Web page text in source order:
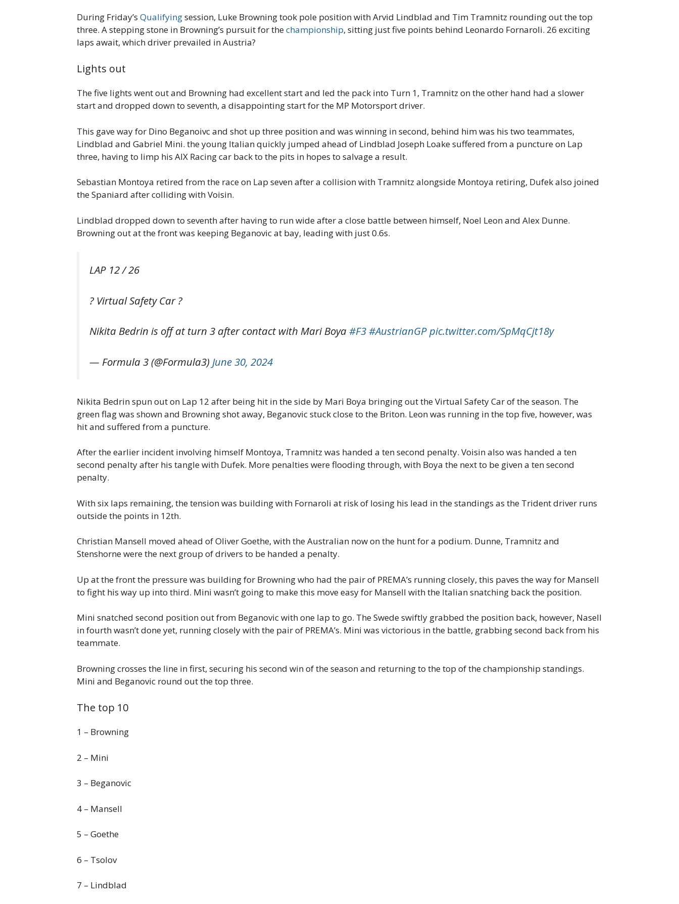
During Friday’s Qualifyingsession, Luke Browning took pole position with Arvid Lindblad and Tim Tramnitz rounding out the top
three. A stepping stone in Browning’s pursuit for thechampionship, sitting just five points behind Leonardo Fornaroli. 26 exciting
laps await, which driver prevailed in Austria?
Lights out
The five lights went out and Browning had excellent start and led the pack into Turn 1, Tramnitz on the other hand had a slower
start and dropped down to seventh, a disappointing start for the MP Motorsport driver.
This gave way for Dino Beganoivc and shot up three position and was winning in second, behind him was his two teammates,
Lindblad and Gabriel Mini. the young Italian quickly jumped ahead of Lindblad Joseph Loake suffered from a puncture on Lap
three, having to limp his AIX Racing car back to the pits in hopes to salvage a result.
Sebastian Montoya retired from the race on Lap seven after a collision with Tramnitz alongside Montoya retiring, Dufek also joined
the Spaniard after colliding with Voisin.
Lindblad dropped down to seventh after having to run wide after a close battle between himself, Noel Leon and Alex Dunne.
Browning out at the front was keeping Beganovic at bay, leading with just 0.6s.
LAP 12 / 26
? Virtual Safety Car ?
Nikita Bedrin is off at turn 3 after contact with Mari Boya #F3#AustrianGPpic.twitter.com/SpMqCjt18y
— Formula 3 (@Formula3) June 30, 2024
Nikita Bedrin spun out on Lap 12 after being hit in the side by Mari Boya bringing out the Virtual Safety Car of the season. The
green flag was shown and Browning shot away, Beganovic stuck close to the Briton. Leon was running in the top five, however, was
hit and suffered from a puncture.
After the earlier incident involving himself Montoya, Tramnitz was handed a ten second penalty. Voisin also was handed a ten
second penalty after his tangle with Dufek. More penalties were flooding through, with Boya the next to be given a ten second
penalty.
With six laps remaining, the tension was building with Fornaroli at risk of losing his lead in the standings as the Trident driver runs
outside the points in 12th.
Christian Mansell moved ahead of Oliver Goethe, with the Australian now on the hunt for a podium. Dunne, Tramnitz and
Stenshorne were the next group of drivers to be handed a penalty.
Up at the front the pressure was building for Browning who had the pair of PREMA’s running closely, this paves the way for Mansell
to fight his way up into third. Mini wasn’t going to make this move easy for Mansell with the Italian snatching back the position.
Mini snatched second position out from Beganovic with one lap to go. The Swede swiftly grabbed the position back, however, Nasell
in fourth wasn’t done yet, running closely with the pair of PREMA’s. Mini was victorious in the battle, grabbing second back from his
teammate.
Browning crosses the line in first, securing his second win of the season and returning to the top of the championship standings.
Mini and Beganovic round out the top three.
The top 10
1 – Browning
2 – Mini
3 – Beganovic
4 – Mansell
5 – Goethe
6 – Tsolov
7 – Lindblad